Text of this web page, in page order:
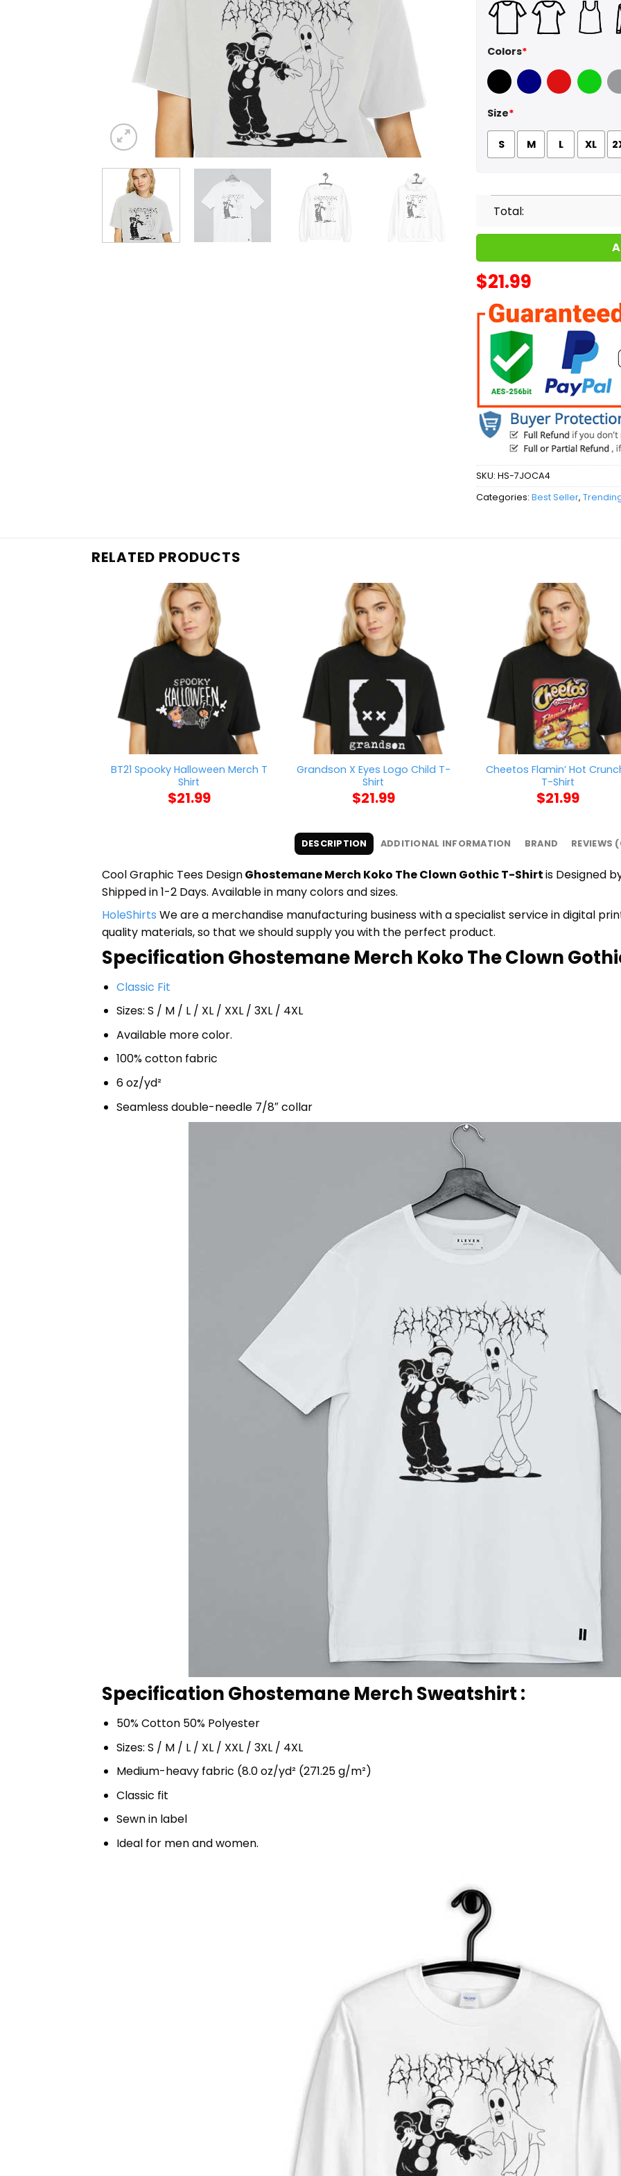
Colors*
Black Navy Red Green
Size*
S M L XL
Total:
$21.99
SKU: HS-7JOCA4
Categories: Best Seller,
RELATED PRODUCTS
BT21 Spooky Halloween Merch T
Shirt
$21.99
Grandson X Eyes Logo Child T-
Shirt
$21.99
Cheetos Flamin’ Hot
T-Shirt
$21.99
DESCRIPTION ADDITIONAL INFORMATION BRAND REVIEWS
Cool Graphic Tees DesignGhostemane Merch Koko The Clown Gothic T-Shirtis Designed
Shipped in 1-2 Days. Available in many colors and sizes.
HoleShirts We are a merchandise manufacturing business with a specialist service in digital
quality materials, so that we should supply you with the perfect product.
Specification Ghostemane Merch Koko The Clown
Classic Fit
Sizes: S / M / L / XL / XXL / 3XL / 4XL
Available more color.
100% cotton fabric
6 oz/yd²
Seamless double-needle 7/8″ collar
Specification Ghostemane Merch Sweatshirt :
50% Cotton 50% Polyester
Sizes: S / M / L / XL / XXL / 3XL / 4XL
Medium-heavy fabric (8.0 oz/yd² (271.25 g/m²)
Classic fit
Sewn in label
Ideal for men and women.